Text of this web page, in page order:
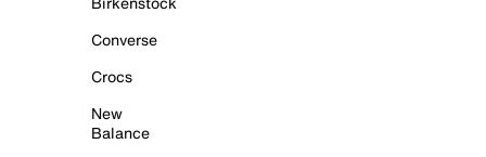
Converse
Crocs
New
Balance